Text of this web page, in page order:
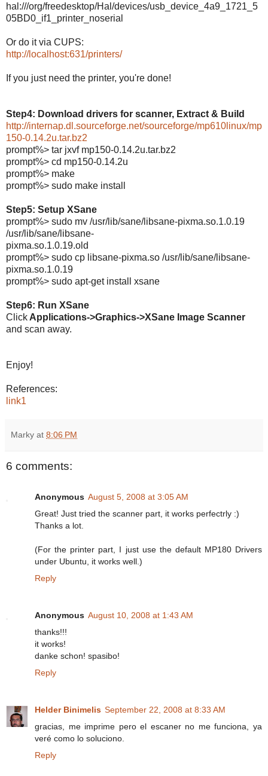
hal:///org/freedesktop/Hal/devices/usb_device_4a9_1721_5
05BD0_if1_printer_noserial
Or do it via CUPS:
http://localhost:631/printers/
If you just need the printer, you're done!
Step4: Download drivers for scanner, Extract & Build
http://internap.dl.sourceforge.net/sourceforge/mp610linux/mp
150-0.14.2u.tar.bz2
prompt%> tar jxvf mp150-0.14.2u.tar.bz2
prompt%> cd mp150-0.14.2u
prompt%> make
prompt%> sudo make install
Step5: Setup XSane
prompt%> sudo mv /usr/lib/sane/libsane-pixma.so.1.0.19
/usr/lib/sane/libsane-
pixma.so.1.0.19.old
prompt%> sudo cp libsane-pixma.so /usr/lib/sane/libsane-
pixma.so.1.0.19
prompt%> sudo apt-get install xsane
Step6: Run XSane
Click Applications->Graphics->XSane Image Scanner
and scan away.
Enjoy!
References:
link1
Marky at 8:06 PM
6 comments:
Anonymous August 5, 2008 at 3:05 AM
Great! Just tried the scanner part, it works perfectrly :)
Thanks a lot.
(For the printer part, I just use the default MP180 Drivers
under Ubuntu, it works well.)
Reply
Anonymous August 10, 2008 at 1:43 AM
thanks!!!
it works!
danke schon! spasibo!
Reply
Helder Binimelis September 22, 2008 at 8:33 AM
gracias, me imprime pero el escaner no me funciona, ya
veré como lo soluciono.
Reply